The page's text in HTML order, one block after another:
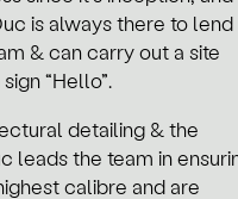
is always there to lend
& can carry out a site
“Hello”.
detailing & the
leads the team in
calibre and are